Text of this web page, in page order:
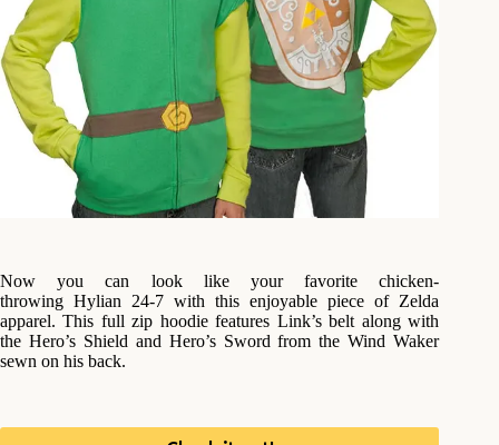
Now you can look like your favorite chicken-
throwing Hylian 24-7 with this enjoyable piece of Zelda
apparel. This full zip hoodie features Link’s belt along with
the Hero’s Shield and Hero’s Sword from the Wind Waker
sewn on his back.